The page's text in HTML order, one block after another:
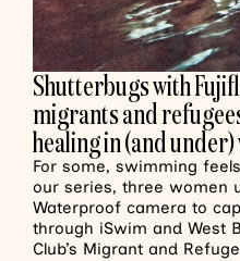
Shutterbugs with
migrants and
healing in (and
For some, swimming
our series, three women
Waterproof camera to
through iSwim and West
Club’s Migrant and